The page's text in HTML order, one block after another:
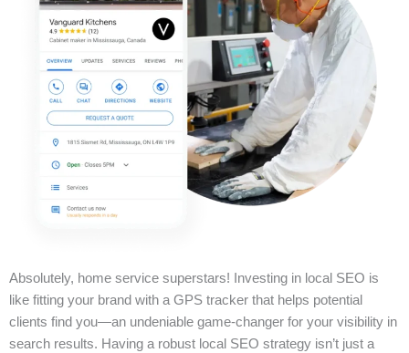
Absolutely, home service superstars! Investing in local SEO is
like fitting your brand with a GPS tracker that helps potential
clients find you—an undeniable game-changer for your visibility in
search results. Having a robust local SEO strategy isn’t just a